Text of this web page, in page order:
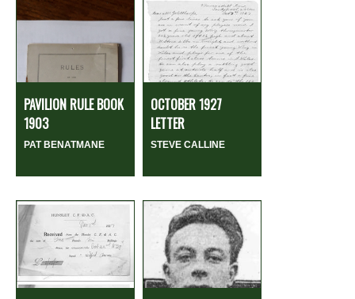
PAVILION RULE BOOK
1903
PAT BENATMANE
OCTOBER 1927
LETTER
STEVE CALLINE